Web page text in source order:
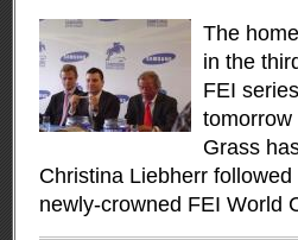
The
in the
FEI
tomorrow
Grass
Christina Liebherr
newly-crowned FEI World